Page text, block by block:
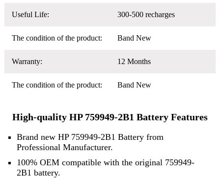
Useful Life: 300-500 recharges
The condition of the product: Band New
Warranty: 12 Months
The condition of the product: Band New
High-quality HP 759949-2B1 Battery Features
Brand new HP 759949-2B1 Battery from
Professional Manufacturer.
100% OEM compatible with the original 759949-
2B1 battery.